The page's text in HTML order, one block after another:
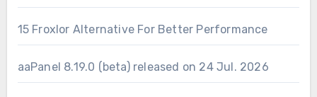
15 Froxlor Alternative For Better Performance
aaPanel 8.19.0 (beta) released on 24 Jul. 2026